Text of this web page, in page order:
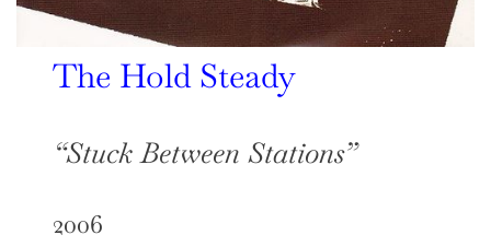
The Hold Steady
“Stuck Between Stations”
2006